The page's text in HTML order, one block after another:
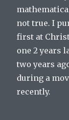
not true. I
first at
one 2 years
two years
during a
recently.